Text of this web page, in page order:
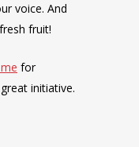
voice. And
fruit!
for
initiative.